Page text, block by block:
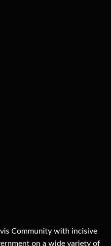
Community with incisive
on a wide variety of